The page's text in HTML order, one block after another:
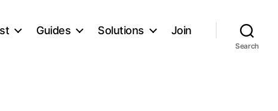
Guides Solutions Join
Search